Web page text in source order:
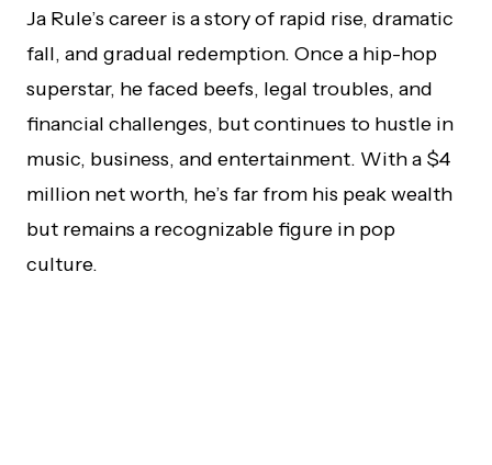
Ja Rule’s career is a story of rapid rise, dramatic
fall, and gradual redemption. Once a hip-hop
superstar, he faced beefs, legal troubles, and
financial challenges, but continues to hustle in
music, business, and entertainment. With a $4
million net worth, he’s far from his peak wealth
but remains a recognizable figure in pop
culture.